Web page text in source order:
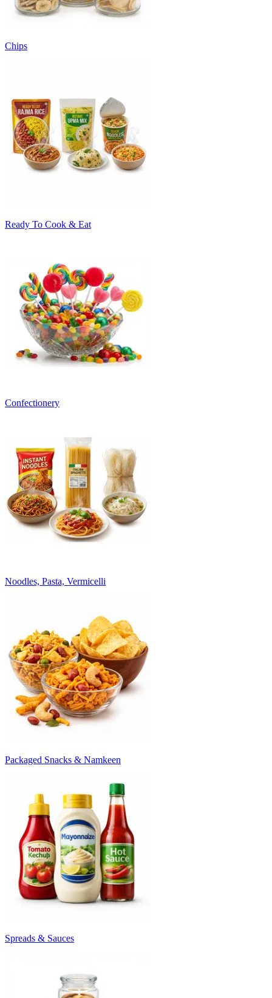
Chips
Ready To Cook & Eat
Confectionery
Noodles, Pasta, Vermicelli
Packaged Snacks & Namkeen
Spreads & Sauces